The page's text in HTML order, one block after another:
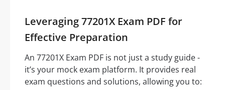
Leveraging 77201X Exam PDF for
Effective Preparation
An 77201X Exam PDF is not just a study guide -
it’s your mock exam platform. It provides real
exam questions and solutions, allowing you to: